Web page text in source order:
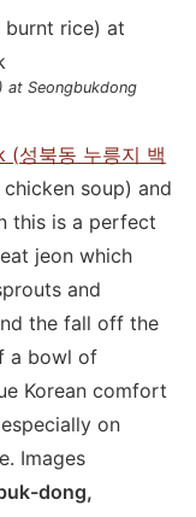
at Seongbukdong
성북동 누릉지 백
soup) and
this is a perfect
jeon which
and
the fall off the
a bowl of
Korean comfort
on
Images
dong,